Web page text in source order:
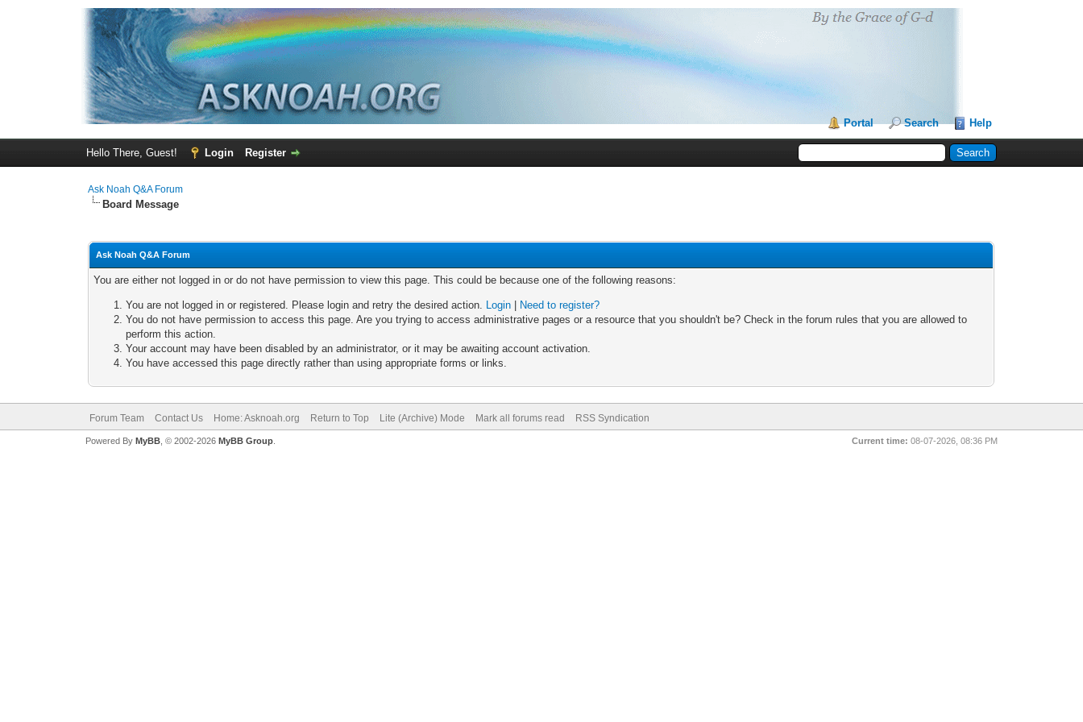
Portal Search Help
Hello There, Guest! Login Register
Ask Noah Q&A Forum
Board Message
Ask Noah Q&A Forum
You are either not logged in or do not have permission to view this page. This could be because one of the following reasons:
You are not logged in or registered. Please login and retry the desired action. Login
Need to register?
You do not have permission to access this page. Are you trying to access administrative pages or a resource that you shouldn't be? Check in the forum rules that you are allowed to
perform this action.
Your account may have been disabled by an administrator, or it may be awaiting account activation.
You have accessed this page directly rather than using appropriate forms or links.
Forum Team Contact Us Home: Asknoah.org Return to Top Lite (Archive) Mode Mark all forums read RSS Syndication
Current time: 08-07-2026, 08:36 PM
Powered By MyBB, © 2002-2026 MyBB Group.